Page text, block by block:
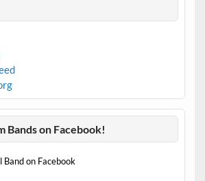
Bands on Facebook!
Band on Facebook